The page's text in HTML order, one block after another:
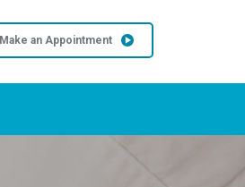
Make an Appointment